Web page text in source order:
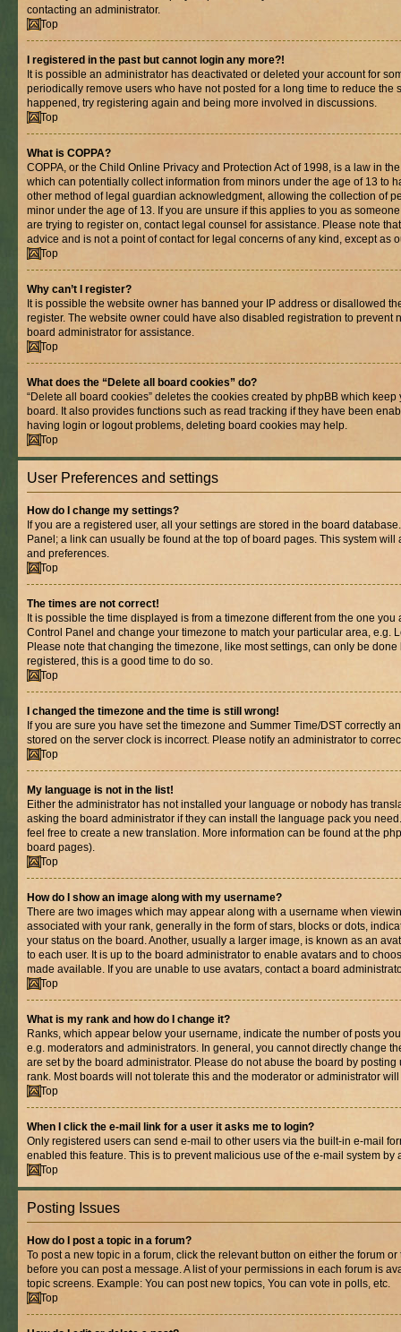
contacting an administrator.
Top
I registered in the past but cannot login any more?!
It is possible an administrator has deactivated or deleted your account for
periodically remove users who have not posted for a long time to reduce the
happened, try registering again and being more involved in discussions.
Top
What is COPPA?
COPPA, or the Child Online Privacy and Protection Act of 1998, is a law in
which can potentially collect information from minors under the age of 13 to
other method of legal guardian acknowledgment, allowing the collection of
minor under the age of 13. If you are unsure if this applies to you as
are trying to register on, contact legal counsel for assistance. Please note
advice and is not a point of contact for legal concerns of any kind, except as
Top
Why can’t I register?
It is possible the website owner has banned your IP address or disallowed
register. The website owner could have also disabled registration to prevent
board administrator for assistance.
Top
What does the “Delete all board cookies” do?
“Delete all board cookies” deletes the cookies created by phpBB which
board. It also provides functions such as read tracking if they have been
having login or logout problems, deleting board cookies may help.
Top
User Preferences and settings
How do I change my settings?
If you are a registered user, all your settings are stored in the board
Panel; a link can usually be found at the top of board pages. This system
and preferences.
Top
The times are not correct!
It is possible the time displayed is from a timezone different from the one
Control Panel and change your timezone to match your particular area, e.g.
Please note that changing the timezone, like most settings, can only be
registered, this is a good time to do so.
Top
I changed the timezone and the time is still wrong!
If you are sure you have set the timezone and Summer Time/DST correctly
stored on the server clock is incorrect. Please notify an administrator to
Top
My language is not in the list!
Either the administrator has not installed your language or nobody has
asking the board administrator if they can install the language pack you
feel free to create a new translation. More information can be found at the
board pages).
Top
How do I show an image along with my username?
There are two images which may appear along with a username when
associated with your rank, generally in the form of stars, blocks or dots,
your status on the board. Another, usually a larger image, is known as an
to each user. It is up to the board administrator to enable avatars and to
made available. If you are unable to use avatars, contact a board
Top
What is my rank and how do I change it?
Ranks, which appear below your username, indicate the number of posts
e.g. moderators and administrators. In general, you cannot directly change
are set by the board administrator. Please do not abuse the board by
rank. Most boards will not tolerate this and the moderator or administrator
Top
When I click the e-mail link for a user it asks me to login?
Only registered users can send e-mail to other users via the built-in e-mail
enabled this feature. This is to prevent malicious use of the e-mail system by
Top
Posting Issues
How do I post a topic in a forum?
To post a new topic in a forum, click the relevant button on either the forum
before you can post a message. A list of your permissions in each forum is
topic screens. Example: You can post new topics, You can vote in polls, etc.
Top